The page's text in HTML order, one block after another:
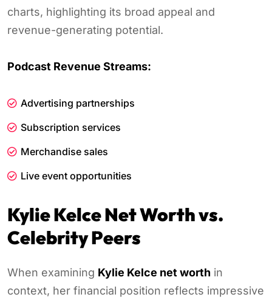
charts, highlighting its broad appeal and
revenue-generating potential.
Podcast Revenue Streams:
Advertising partnerships
Subscription services
Merchandise sales
Live event opportunities
Kylie Kelce Net Worth vs.
Celebrity Peers
When examining Kylie Kelce net worth in
context, her financial position reflects impressive